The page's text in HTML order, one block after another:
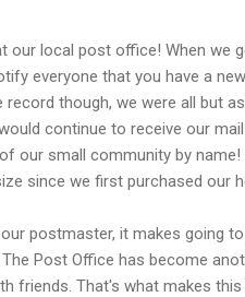
local post office! When we
everyone that you have a
though, we were all but
continue to receive our
our small community by
since we first purchased our
postmaster, it makes going
Post Office has become
friends. That's what makes this